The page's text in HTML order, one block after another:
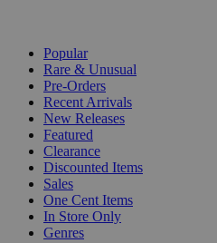
Popular
Rare & Unusual
Pre-Orders
Recent Arrivals
New Releases
Featured
Clearance
Discounted Items
Sales
One Cent Items
In Store Only
Genres